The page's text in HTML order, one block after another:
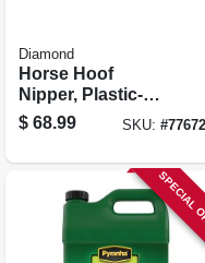
Diamond
Horse Hoof
Nipper, Plastic-
coated Handles,
14-in.
$ 68.99 SKU:#